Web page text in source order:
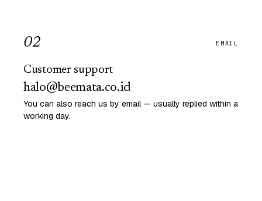
02 EMAIL
Customer support
halo@beemata.co.id
You can also reach us by email — usually replied within a
working day.